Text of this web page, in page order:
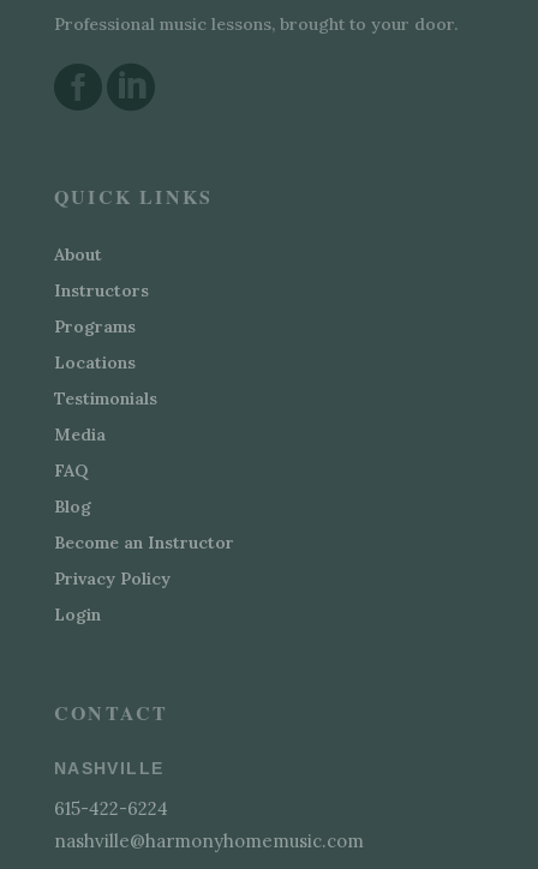
Professional music lessons, brought to your door.

QUICK LINKS
About
Instructors
Programs
Locations
Testimonials
Media
FAQ
Blog
Become an Instructor
Privacy Policy
Login
CONTACT
NASHVILLE
615-422-6224
nashville@harmonyhomemusic.com